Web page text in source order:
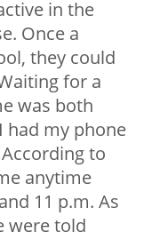
in the
Once a
they could
for a
was both
had my phone
to
anytime
11 p.m. As
were told